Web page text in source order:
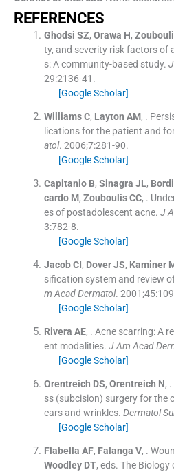
REFERENCES
Ghodsi SZ, Orawa H,
ty, and severity risk factors of
s: A community-based study.
29:2136-41 .
[Google Scholar]
Williams C, Layton AM, .
lications for the patient and
atol. 2006;7:281-90.
[Google Scholar]
Capitanio B, Sinagra JL,
cardo M, Zouboulis CC, .
es of postadolescent acne. J
3:782-8.
[Google Scholar]
Jacob CI, Dover JS, Kaminer
sification system and review
m Acad Dermatol. 2001;45:109
[Google Scholar]
Rivera AE, . Acne scarring: A
ent modalities. J Am Acad
[Google Scholar]
Orentreich DS, Orentreich N, .
ss (subcision) surgery for the
cars and wrinkles. Dermatol
[Google Scholar]
Flabella AF, Falanga V, .
Woodley DT, eds. The Biology